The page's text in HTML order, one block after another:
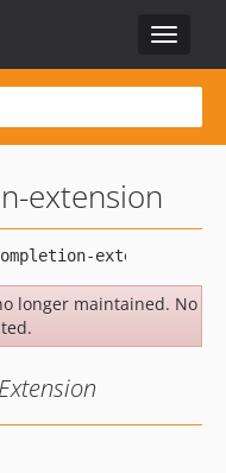
Toggle
extension
longer maintained. No